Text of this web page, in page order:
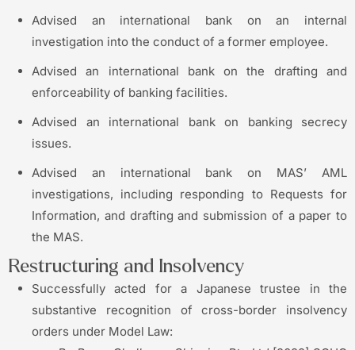
Advised an international bank on an internal
investigation into the conduct of a former employee.
Advised an international bank on the drafting and
enforceability of banking facilities.
Advised an international bank on banking secrecy
issues.
Advised an international bank on MAS’ AML
investigations, including responding to Requests for
Information, and drafting and submission of a paper to
the MAS.
Restructuring and Insolvency
Successfully acted for a Japanese trustee in the
substantive recognition of cross-border insolvency
orders under Model Law: